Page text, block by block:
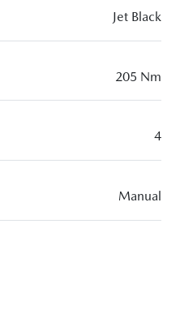
Jet Black
205 Nm
4
Manual